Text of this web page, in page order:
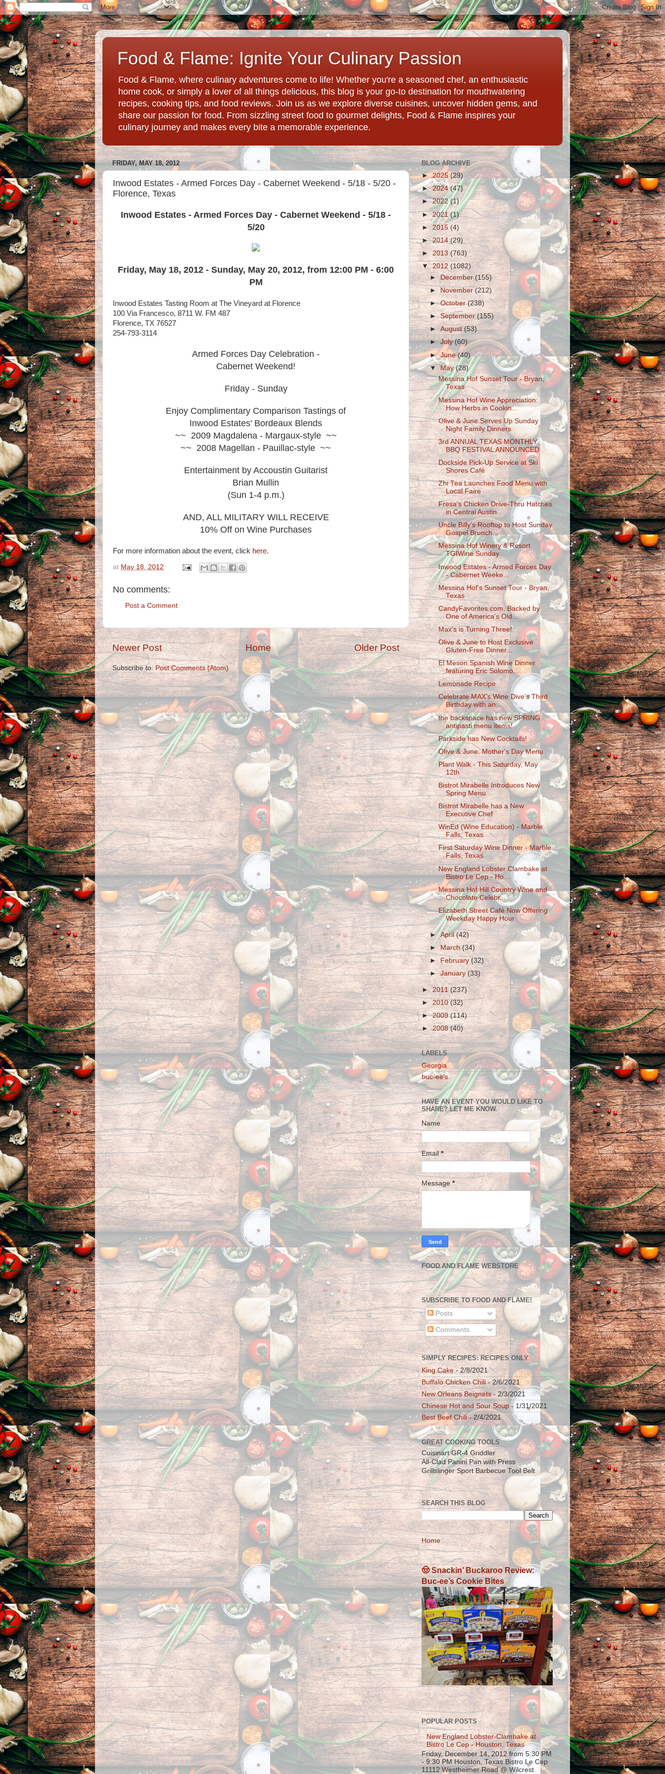
Food & Flame: Ignite Your Culinary Passion
Food & Flame, where culinary adventures come to life! Whether you're a seasoned chef, an enthusiastic
home cook, or simply a lover of all things delicious, this blog is your go-to destination for mouthwatering
recipes, cooking tips, and food reviews. Join us as we explore diverse cuisines, uncover hidden gems, and
share our passion for food. From sizzling street food to gourmet delights, Food & Flame inspires your
culinary journey and makes every bite a memorable experience.
FRIDAY, MAY 18, 2012
Inwood Estates - Armed Forces Day - Cabernet Weekend - 5/18 - 5/20 -
Florence, Texas
Inwood Estates - Armed Forces Day - Cabernet Weekend - 5/18 -
5/20
Friday, May 18, 2012 - Sunday, May 20, 2012, from 12:00 PM - 6:00
PM
Inwood Estates Tasting Room at The Vineyard at Florence
100 Via Francesco, 8711 W. FM 487
Florence, TX 76527
254-793-3114
Armed Forces Day Celebration -
Cabernet Weekend!
Friday - Sunday
Enjoy Complimentary Comparison Tastings of
Inwood Estates' Bordeaux Blends
~~ 2009 Magdalena - Margaux-style ~~
~~ 2008 Magellan - Pauillac-style ~~
Entertainment by Accoustin Guitarist
Brian Mullin
(Sun 1-4 p.m.)
AND, ALL MILITARY WILL RECEIVE
10% Off on Wine Purchases
For more information about the event, click here.
at May 18, 2012
No comments:
Post a Comment
Newer Post Older Post
Home
Subscribe to: Post Comments (Atom)
BLOG ARCHIVE
►2025 (29)
►2024(47)
►2022(1)
►2021(1)
►2015 (4)
►2014 (29)
► 2013(763)
▼2012 (1082)
►December(155)
►November(212)
►October(238)
►September(155)
►August(53)
►July(60)
►June(40)
▼May(28)
Messina Hof Sunset Tour - Bryan,
Texas
Messina Hof Wine Appreciation:
How Herbs in Cookin...
Olive & June Serves Up Sunday
Night Family Dinners
3rd ANNUAL TEXAS MONTHLY
BBQ FESTIVAL ANNOUNCED
Dockside Pick-Up Service at Ski
Shores Café
Zhi Tea Launches Food Menu with
Local Faire
Fresa's Chicken Drive-Thru Hatches
in Central Austin
Uncle Billy’s Rooftop to Host Sunday
Gospel Brunch...
Messina Hof Winery & Resort
TGIWine Sunday
Inwood Estates - Armed Forces Day
- Cabernet Weeke...
Messina Hof's Sunset Tour - Bryan,
Texas
CandyFavorites.com, Backed by
One of America's Old...
Max's is Turning Three!
Olive & June to Host Exclusive
Gluten-Fre​e Dinner...
El Meson Spanish Wine Dinner
featuring Eric Solomo...
Lemonade Recipe
Celebrate MAX’s Wine Dive’s Third
Birthday with an...
the backspace has new SPRING
antipasti menu items!
Parkside has New Cocktails!
Olive & June: Mother's Day Menu
Plant Walk - This Saturday, May
12th
Bistrot Mirabelle Introduces New
Spring Menu
Bistrot Mirabelle has a New
Executive Chef
WinEd (Wine Education) - Marble
Falls, Texas
First Saturday Wine Dinner - Marble
Falls, Texas
New England Lobster Clambake at
Bistro Le Cep - Ho...
Messina Hof Hill Country Wine and
Chocolate Celebr...
Elizabeth Street Café Now Offering
Weekday Happy Hour
►April(42)
►March(34)
►February(32)
►January(33)
►2011(237)
► 2010(32)
►2009(114)
►2008(40)
LABELS
Georgia
buc-ee's
HAVE AN EVENT YOU WOULD LIKE TO
SHARE? LET ME KNOW.
Name
Email*
Message*
FOOD AND FLAME WEBSTORE
SUBSCRIBE TO FOOD AND FLAME!
Posts
Comments
SIMPLY RECIPES: RECIPES ONLY
King Cake- 2/8/2021
Buffalo Chicken Chili- 2/6/2021
New Orleans Beignets- 2/3/2021
Chinese Hot and Sour Soup - 1/31/2021
Best Beef Chili- 2/4/2021
GREAT COOKING TOOLS
Cuisinart GR-4 Griddler
All-Clad Panini Pan with Press
Grillslinger Sport Barbecue Tool Belt
SEARCH THIS BLOG
Home
🤠 Snackin’ Buckaroo Review:
Buc-ee’s Cookie Bites
POPULAR POSTS
New England Lobster-Clambake at
Bistro Le Cep - Houston, Texas
Friday, December 14, 2012 from 5:30 PM
- 9:30 PM Houston, Texas Bistro Le Cep
11112 Westheimer Road @ Wilcrest